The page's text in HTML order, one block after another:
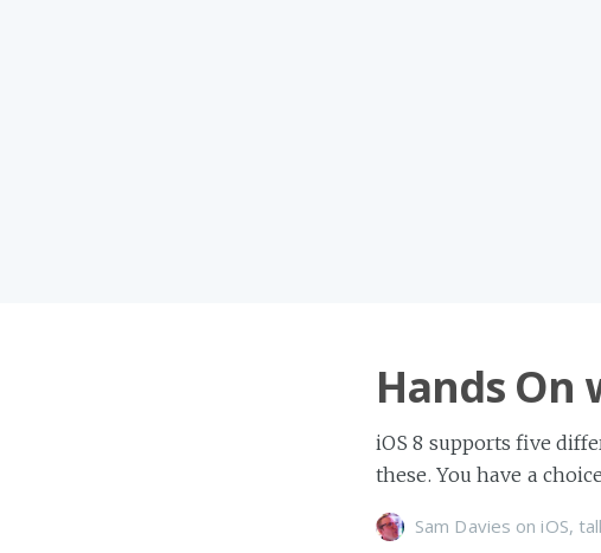
Hands On
iOS 8 supports five
these. You have a
Sam Davies on iOS,